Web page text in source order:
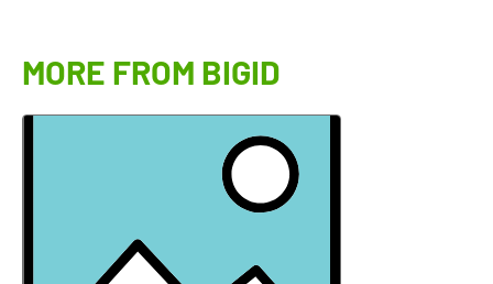
MORE FROM BIGID